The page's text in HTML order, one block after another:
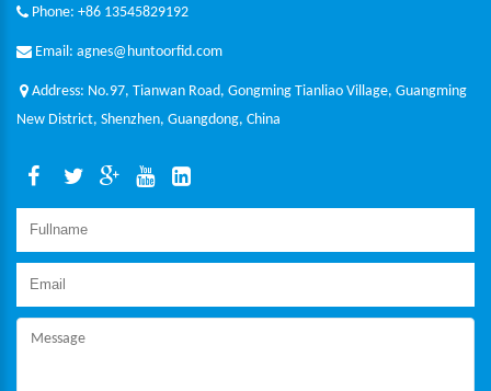
Phone: +86 13545829192
Email: agnes@huntoorfid.com
Address: No.97, Tianwan Road, Gongming Tianliao Village, Guangming
New District, Shenzhen, Guangdong, China